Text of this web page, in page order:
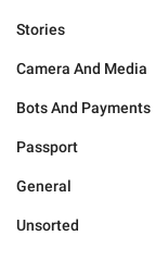
Stories
Camera And Media
Bots And Payments
Passport
General
Unsorted